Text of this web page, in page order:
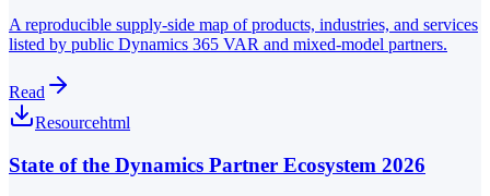
A reproducible supply-side map of products, industries, and services
listed by public Dynamics 365 VAR and mixed-model partners.
Read
Resourcehtml
State of the Dynamics Partner Ecosystem 2026